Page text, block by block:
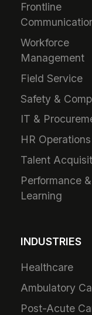
Frontline
Workforce
Management
Field Service
Safety &
IT &
HR Operations
Talent
Performance &
Learning
INDUSTRIES
Healthcare
Ambulatory
Post-Acute